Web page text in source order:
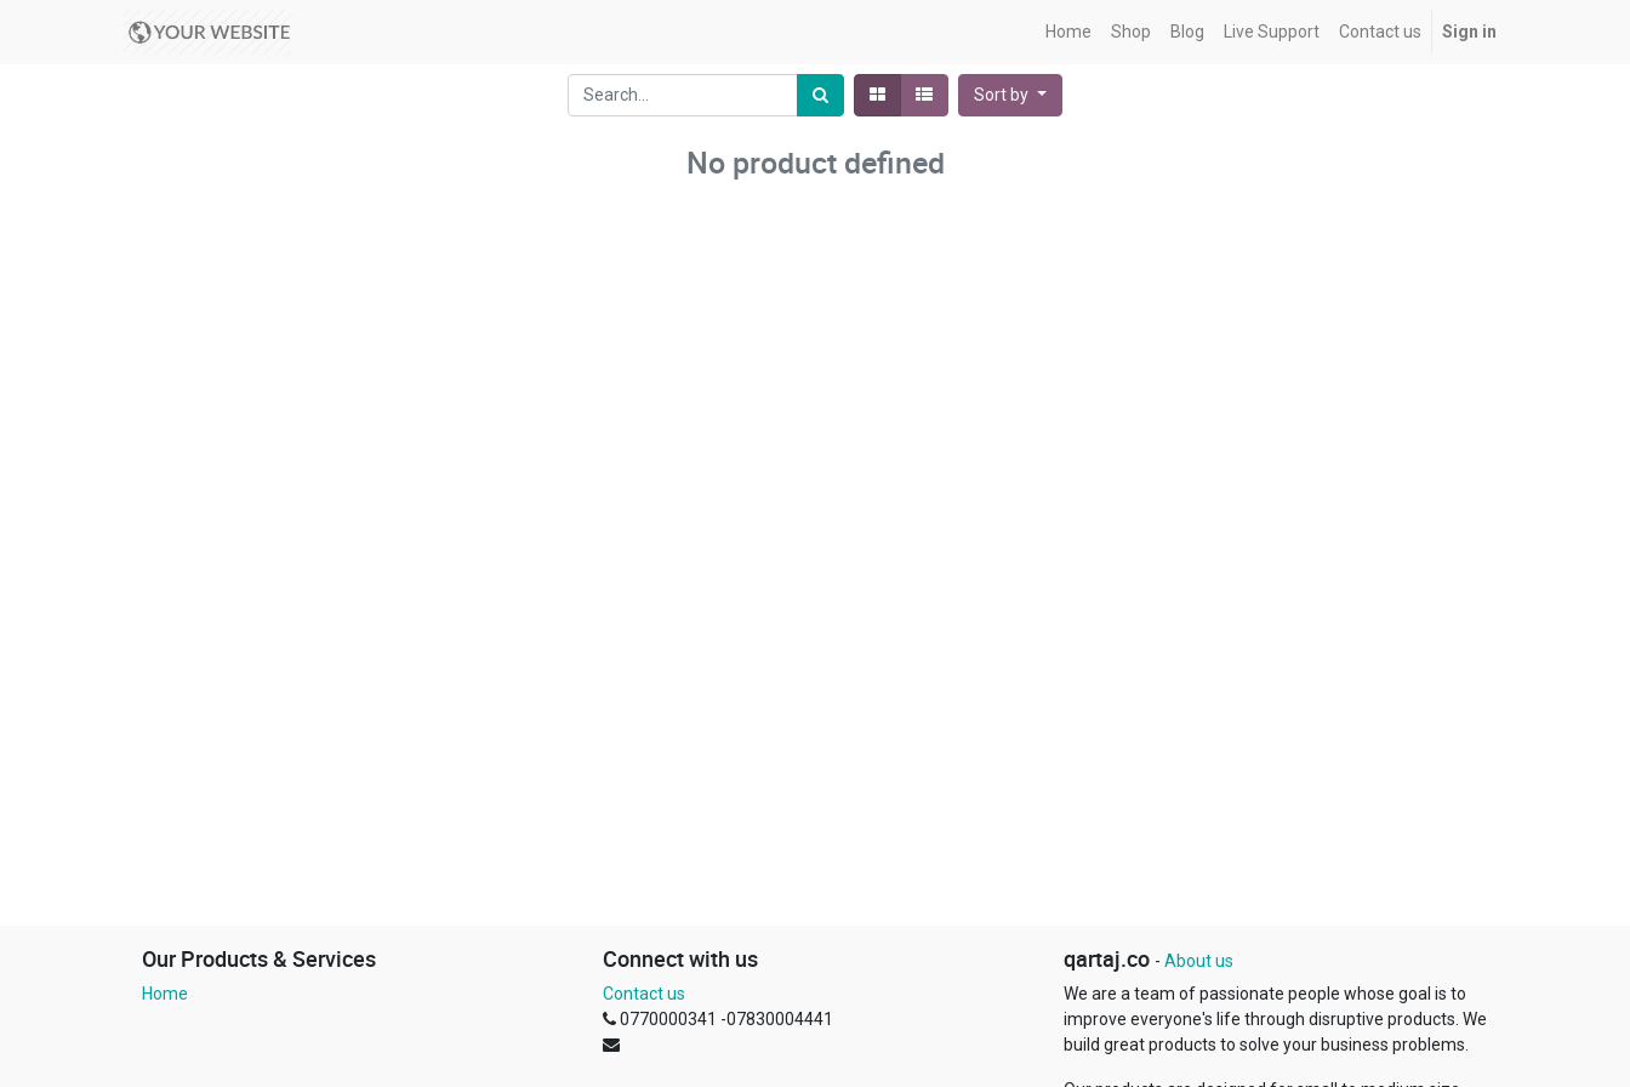
Home Shop Blog Live Support Contact us Sign in
Sort by
No product defined
Our Products & Services
Home
Connect with us
Contact us
0770000341 -07830004441
qartaj.co - About us
We are a team of passionate people whose goal is to
improve everyone's life through disruptive products. We
build great products to solve your business problems.